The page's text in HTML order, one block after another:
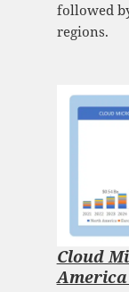
followed
regions.
Cloud